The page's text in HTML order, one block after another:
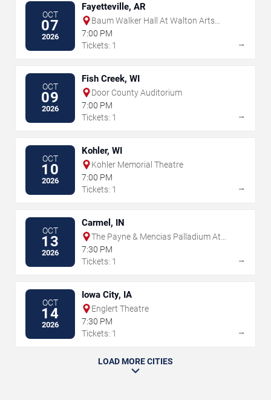
OCT
07
2026
Fayetteville, AR
Baum Walker Hall At Walton Arts
Center
7:00 PM
Tickets: 1
→
OCT
09
2026
Fish Creek, WI
Door County Auditorium
7:00 PM
Tickets: 1
→
OCT
10
2026
Kohler, WI
Kohler Memorial Theatre
7:00 PM
Tickets: 1
→
OCT
13
2026
Carmel, IN
The Payne & Mencias Palladium At
Allied Solutions Center For The
Performing Arts
7:30 PM
Tickets: 1
→
OCT
14
2026
Iowa City, IA
Englert Theatre
7:30 PM
Tickets: 1
→
LOAD MORE CITIES